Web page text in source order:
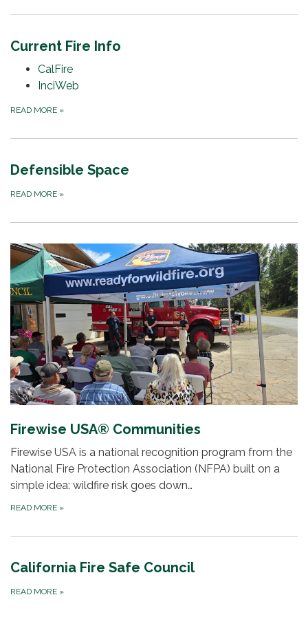
Current Fire Info
CalFire
InciWeb
READ MORE »
Defensible Space
READ MORE »
Firewise USA® Communities
Firewise USA is a national recognition program from the
National Fire Protection Association (NFPA) built on a
simple idea: wildfire risk goes down…
READ MORE »
California Fire Safe Council
READ MORE »